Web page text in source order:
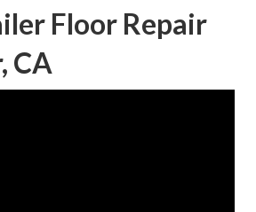
Floor Repair
CA